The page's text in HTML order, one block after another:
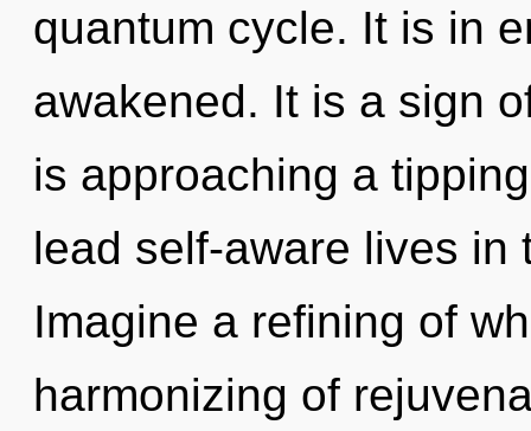
quantum cycle. It is in
awakened. It is a sign
is approaching a
lead self-aware lives in
Imagine a refining of
harmonizing of